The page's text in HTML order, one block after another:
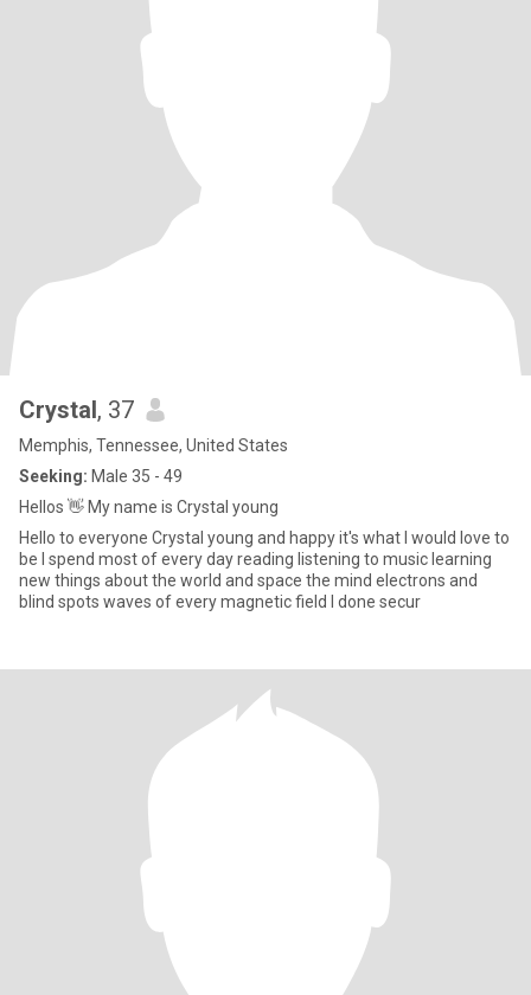
Crystal, 37
Memphis, Tennessee, United States
Seeking: Male 35 - 49
Hellos 👋 My name is Crystal young
Hello to everyone Crystal young and happy it's what I would love to
be l spend most of every day reading listening to music learning
new things about the world and space the mind electrons and
blind spots waves of every magnetic field I done secur